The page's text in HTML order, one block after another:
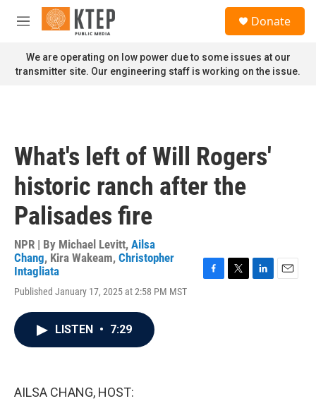
Skip to main content
M
n
u
Donate
We are operating on low power due to some issues at our
transmitter site. Our engineering staff is working on the issue.
What's left of Will Rogers'
historic ranch after the
Palisades fire
NPR | By Michael Levitt, Ailsa
Chang, Kira Wakeam, Christopher
Intagliata
Published January 17, 2025 at 2:58 PM MST
F
T
L
E
LISTEN • 7:29
AILSA CHANG, HOST: